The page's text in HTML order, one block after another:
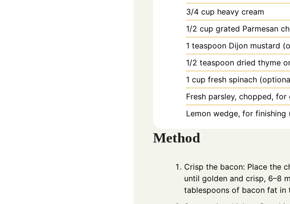
3/4 cup heavy cream
1/2 cup grated Parmesan
1 teaspoon Dijon mustard
1/2 teaspoon dried thyme
1 cup fresh spinach
Fresh parsley, chopped, for
Lemon wedge, for finishing
Method
Crisp the bacon: Place the
until golden and crisp, 6–8
tablespoons of bacon fat in